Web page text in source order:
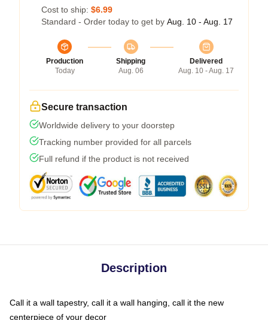
Cost to ship: $6.99
Standard - Order today to get by Aug. 10 - Aug. 17
Production
Today
Shipping
Aug. 06
Delivered
Aug. 10 - Aug. 17
Secure transaction
Worldwide delivery to your doorstep
Tracking number provided for all parcels
Full refund if the product is not received
Description
Call it a wall tapestry, call it a wall hanging, call it the new
centerpiece of your decor